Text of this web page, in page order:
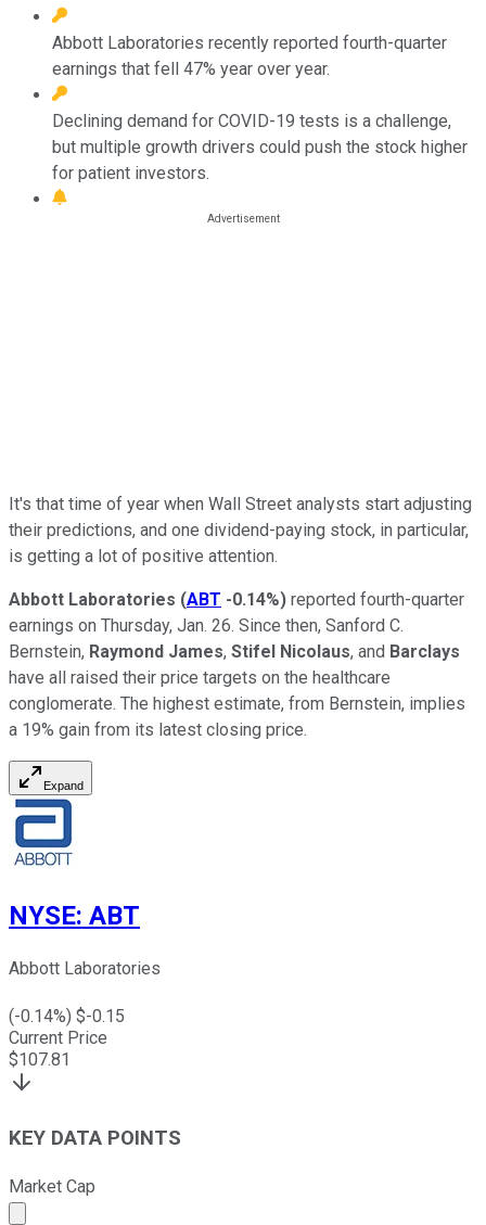
Abbott Laboratories recently reported fourth-quarter
earnings that fell 47% year over year.
Declining demand for COVID-19 tests is a challenge,
but multiple growth drivers could push the stock higher
for patient investors.
It's that time of year when Wall Street analysts start adjusting
their predictions, and one dividend-paying stock, in particular,
is getting a lot of positive attention.
Abbott Laboratories (ABT -0.14%) reported fourth-quarter
earnings on Thursday, Jan. 26. Since then, Sanford C.
Bernstein, Raymond James, Stifel Nicolaus, and Barclays
have all raised their price targets on the healthcare
conglomerate. The highest estimate, from Bernstein, implies
a 19% gain from its latest closing price.
Expand
NYSE: ABT
Abbott Laboratories
(-0.14%) $-0.15
Current Price
$107.81
KEY DATA POINTS
Market Cap
Market cap calculated using publicly traded shares